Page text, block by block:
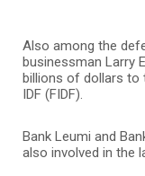
Also among the
businessman Larry
billions of dollars to
IDF (FIDF).
Bank Leumi and
also involved in the